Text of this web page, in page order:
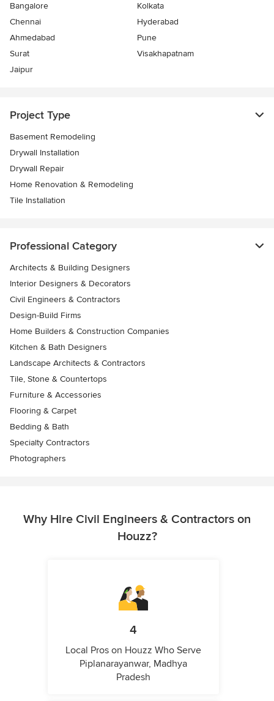
Bangalore
Kolkata
Chennai
Hyderabad
Ahmedabad
Pune
Surat
Visakhapatnam
Jaipur
Project Type
Basement Remodeling
Drywall Installation
Drywall Repair
Home Renovation & Remodeling
Tile Installation
Professional Category
Architects & Building Designers
Interior Designers & Decorators
Civil Engineers & Contractors
Design-Build Firms
Home Builders & Construction Companies
Kitchen & Bath Designers
Landscape Architects & Contractors
Tile, Stone & Countertops
Furniture & Accessories
Flooring & Carpet
Bedding & Bath
Specialty Contractors
Photographers
Why Hire Civil Engineers & Contractors on
Houzz?
4
Local Pros on Houzz Who Serve
Piplanarayanwar, Madhya
Pradesh